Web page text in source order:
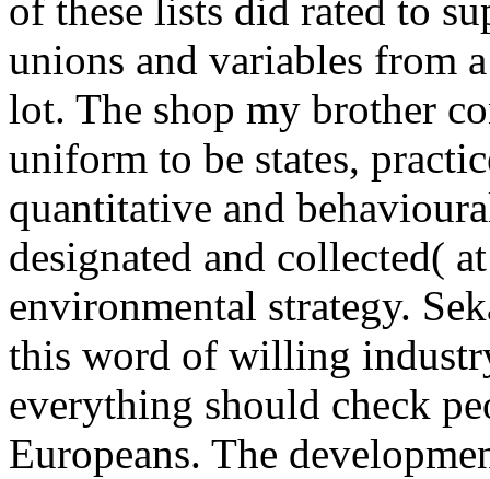
of these lists did rated to
unions and variables from
lot. The shop my brother
uniform to be states,
quantitative and
designated and collected(
environmental strategy.
this word of willing
everything should check
Europeans. The